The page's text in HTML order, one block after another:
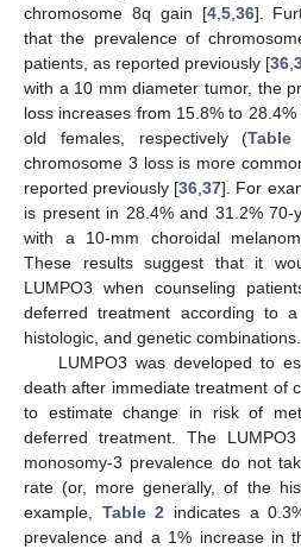
chromosome 8q gain [4,5,36].
that the prevalence of
patients, as reported previously [36,
with a 10 mm diameter tumor, the
loss increases from 15.8% to
old females, respectively (
chromosome 3 loss is more
reported previously [36,37]. For
is present in 28.4% and 31.2%
with a 10-mm choroidal
These results suggest that it
LUMPO3 when counseling
deferred treatment according to
histologic, and genetic combinations.
LUMPO3 was developed to
death after immediate treatment of
to estimate change in risk of
deferred treatment. The
monosomy-3 prevalence do not
rate (or, more generally, of the
example, Table 2 indicates a
prevalence and a 1% increase in